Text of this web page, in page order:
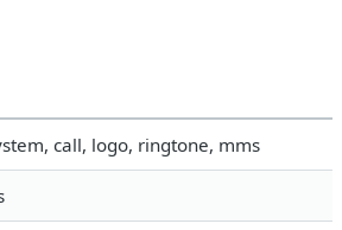
call, logo, ringtone, mms